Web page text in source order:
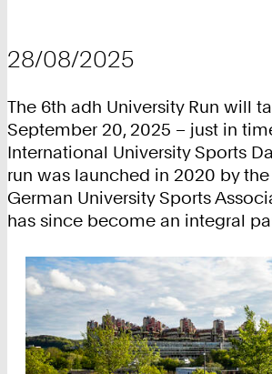
28/08/2025
The 6th adh University Run will
September 20, 2025 – just in
International University Sports
run was launched in 2020 by
German University Sports
has since become an integral